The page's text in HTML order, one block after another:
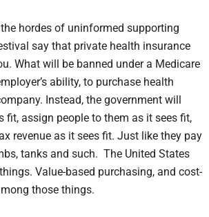
hordes of uninformed supporting
say that private health insurance
What will be banned under a Medicare
ability, to purchase health
Instead, the government will
fit, assign people to them as it sees fit,
revenue as it sees fit. Just like they pay
tanks and such. The United States
Value-based purchasing, and cost-
those things.